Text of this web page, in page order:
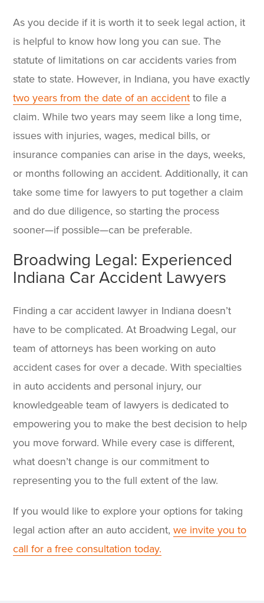
As you decide if it is worth it to seek legal action, it
is helpful to know how long you can sue. The
statute of limitations on car accidents varies from
state to state. However, in Indiana, you have exactly
two years from the date of an accident to file a
claim. While two years may seem like a long time,
issues with injuries, wages, medical bills, or
insurance companies can arise in the days, weeks,
or months following an accident. Additionally, it can
take some time for lawyers to put together a claim
and do due diligence, so starting the process
sooner—if possible—can be preferable.
Broadwing Legal: Experienced
Indiana Car Accident Lawyers
Finding a car accident lawyer in Indiana doesn’t
have to be complicated. At Broadwing Legal, our
team of attorneys has been working on auto
accident cases for over a decade. With specialties
in auto accidents and personal injury, our
knowledgeable team of lawyers is dedicated to
empowering you to make the best decision to help
you move forward. While every case is different,
what doesn’t change is our commitment to
representing you to the full extent of the law.
If you would like to explore your options for taking
legal action after an auto accident,we invite you to
call for a free consultation today.